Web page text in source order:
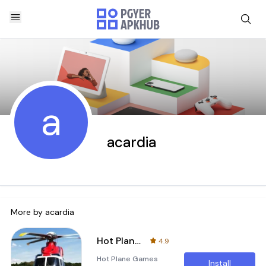
a acardia
More by acardia
Hot Plane Games Download
4.9
Hot Plane Games
Install